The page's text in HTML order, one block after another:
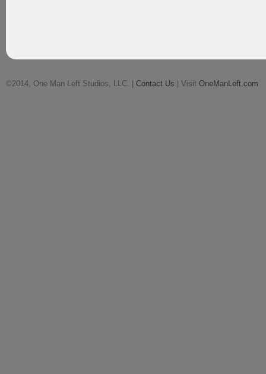
©2014, One Man Left Studios, LLC. | Contact Us | Visit OneManLeft.com